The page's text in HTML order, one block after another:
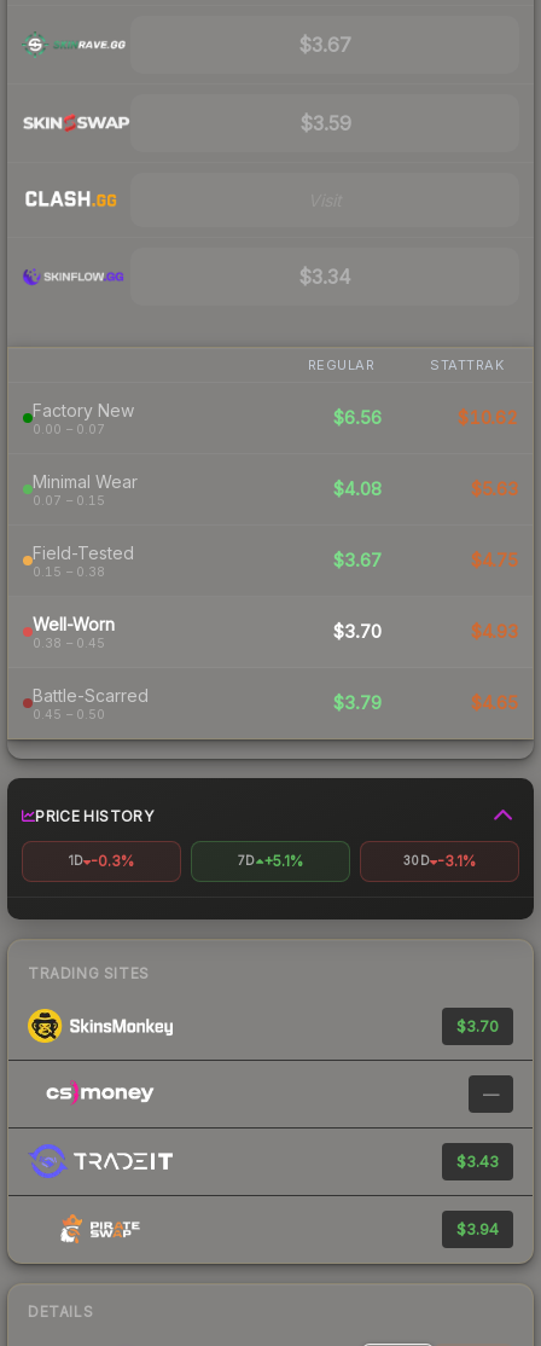
$3.67
$3.59
$3.34
REGULAR STATTRAK
Factory New
0.00 – 0.07
$6.56 $10.62
Minimal Wear
0.07 – 0.15
$4.08 $5.63
Field-Tested
0.15 – 0.38
$3.67 $4.75
Well-Worn
0.38 – 0.45
$3.70 $4.93
Battle-Scarred
0.45 – 0.50
$3.79 $4.65
PRICE HISTORY
1D -0.3% 7D +5.1% 30D -3.1%
TRADING SITES
$3.70
—
$3.43
$3.94
DETAILS